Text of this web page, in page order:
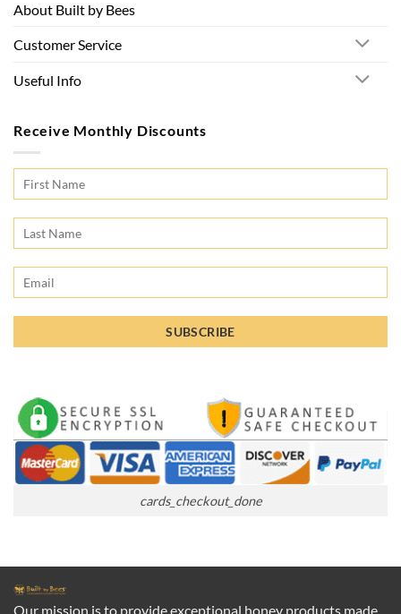
About Built by Bees
Customer Service
Useful Info
Receive Monthly Discounts
cards_checkout_done
Our mission is to provide exceptional honey products made